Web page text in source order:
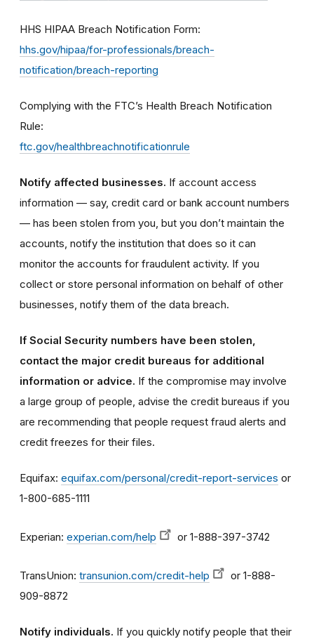
HHS HIPAA Breach Notification Form:
hhs.gov/hipaa/for-professionals/breach-
notification/breach-reporting
Complying with the FTC’s Health Breach Notification
Rule:
ftc.gov/healthbreachnotificationrule
Notify affected businesses. If account access
information — say, credit card or bank account numbers
— has been stolen from you, but you don’t maintain the
accounts, notify the institution that does so it can
monitor the accounts for fraudulent activity. If you
collect or store personal information on behalf of other
businesses, notify them of the data breach.
If Social Security numbers have been stolen,
contact the major credit bureaus for additional
information or advice. If the compromise may involve
a large group of people, advise the credit bureaus if you
are recommending that people request fraud alerts and
credit freezes for their files.
Equifax: equifax.com/personal/credit-report-services or
1-800-685-1111
Experian: experian.com/help or 1-888-397-3742
TransUnion: transunion.com/credit-help
or 1-888-
909-8872
Notify individuals. If you quickly notify people that their